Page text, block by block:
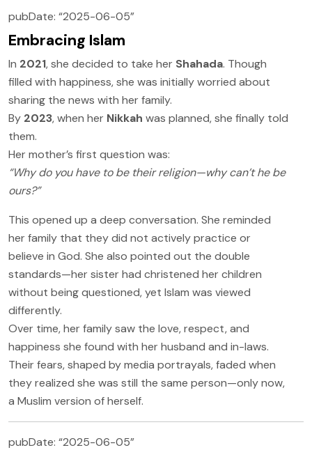
pubDate: “2025-06-05”
Embracing Islam
In 2021, she decided to take her Shahada. Though
filled with happiness, she was initially worried about
sharing the news with her family.
By 2023, when her Nikkah was planned, she finally told
them.
Her mother’s first question was:
“Why do you have to be their religion—why can’t he be
ours?”
This opened up a deep conversation. She reminded
her family that they did not actively practice or
believe in God. She also pointed out the double
standards—her sister had christened her children
without being questioned, yet Islam was viewed
differently.
Over time, her family saw the love, respect, and
happiness she found with her husband and in-laws.
Their fears, shaped by media portrayals, faded when
they realized she was still the same person—only now,
a Muslim version of herself.
pubDate: “2025-06-05”